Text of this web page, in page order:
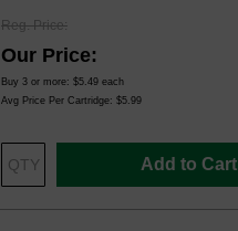
Reg. Price
Our Price
Buy 3 or more: $5.49 each
Avg Price Per Cartridge: $5.99
Add to Cart